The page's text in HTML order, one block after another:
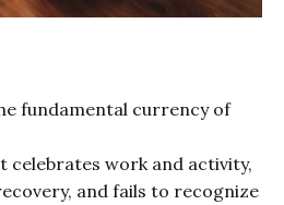
fundamental currency of
celebrates work and activity,
and fails to recognize